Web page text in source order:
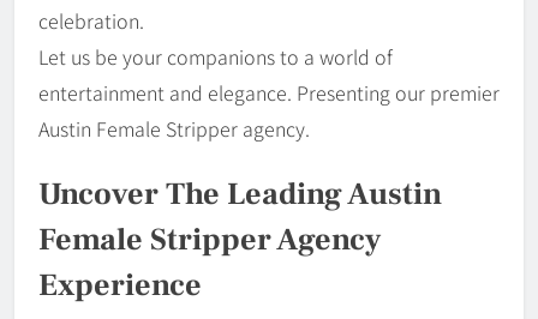
celebration.
Let us be your companions to a world of
entertainment and elegance. Presenting our premier
Austin Female Stripper agency.
Uncover The Leading Austin
Female Stripper Agency
Experience